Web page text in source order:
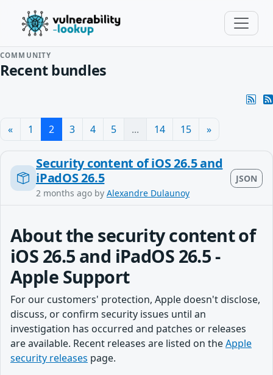
COMMUNITY
Recent bundles
« 1 2 3 4 5 ... 14 15 »
Security content of iOS 26.5 and
iPadOS 26.5
2 months ago by Alexandre Dulaunoy
JSON
About the security content of
iOS 26.5 and iPadOS 26.5 -
Apple Support
For our customers' protection, Apple doesn't disclose,
discuss, or confirm security issues until an
investigation has occurred and patches or releases
are available. Recent releases are listed on theApple
security releases page.